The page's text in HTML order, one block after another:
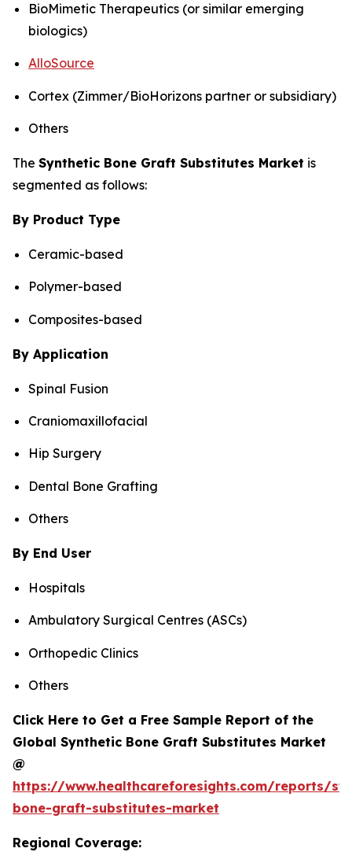
BioMimetic Therapeutics (or similar emerging
biologics)
AlloSource
Cortex (Zimmer/BioHorizons partner or subsidiary)
Others
The Synthetic Bone Graft Substitutes Market is
segmented as follows:
By Product Type
Ceramic-based
Polymer-based
Composites-based
By Application
Spinal Fusion
Craniomaxillofacial
Hip Surgery
Dental Bone Grafting
Others
By End User
Hospitals
Ambulatory Surgical Centres (ASCs)
Orthopedic Clinics
Others
Click Here to Get a Free Sample Report of the
Global Synthetic Bone Graft Substitutes Market
@
https://www.healthcareforesights.com/reports/
bone-graft-substitutes-market
Regional Coverage: